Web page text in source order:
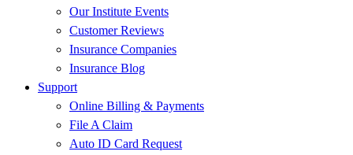
Our Institute Events
Customer Reviews
Insurance Companies
Insurance Blog
Support
Online Billing & Payments
File A Claim
Auto ID Card Request